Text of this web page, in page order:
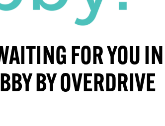
FOR YOU
BY OVERDRIVE